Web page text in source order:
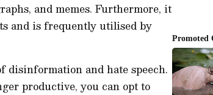
and memes. Furthermore, it
and is frequently utilised by
disinformation and hate speech.
productive, you can opt to